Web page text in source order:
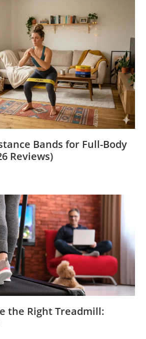
Bands for Full-Body
Reviews)
the Right Treadmill: